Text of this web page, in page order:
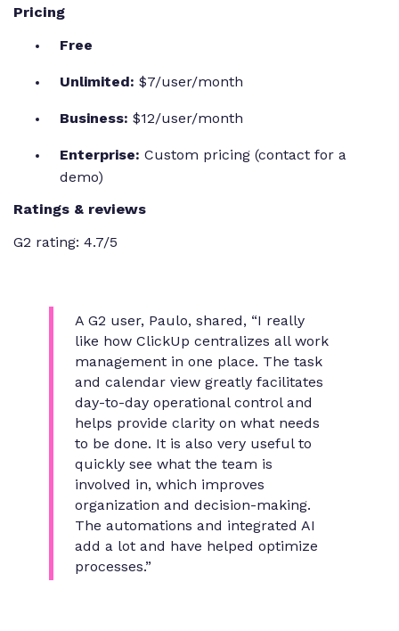
Pricing
Free
Unlimited: $7/user/month
Business: $12/user/month
Enterprise: Custom pricing (contact for a
demo)
Ratings & reviews
G2 rating: 4.7/5
A G2 user, Paulo, shared, “I really
like how ClickUp centralizes all work
management in one place. The task
and calendar view greatly facilitates
day-to-day operational control and
helps provide clarity on what needs
to be done. It is also very useful to
quickly see what the team is
involved in, which improves
organization and decision-making.
The automations and integrated AI
add a lot and have helped optimize
processes.”